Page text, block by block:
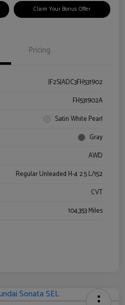
Claim Your Bonus Offer
Pricing
JF2SJADC3FH531902
FH531902A
Satin White Pearl
Gray
AWD
Regular Unleaded H-4 2.5 L/152
CVT
104,353 Miles